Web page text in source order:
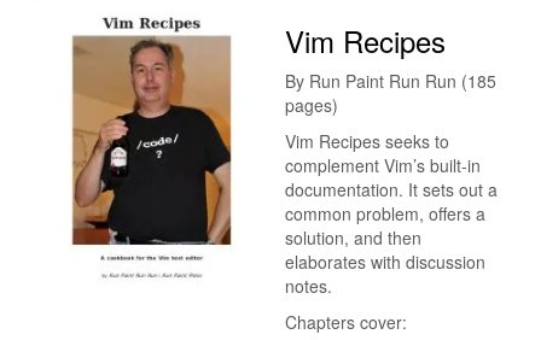
Vim Recipes
By Run Paint Run Run (185
pages)
Vim Recipes seeks to
complement Vim’s built-in
documentation. It sets out a
common problem, offers a
solution, and then
elaborates with discussion
notes.
Chapters cover: